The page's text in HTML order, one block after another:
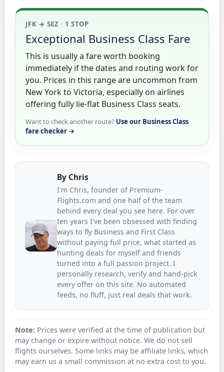
JFK → SEZ · 1 STOP
Exceptional Business Class Fare
This is usually a fare worth booking
immediately if the dates and routing work for
you. Prices in this range are uncommon from
New York to Victoria, especially on airlines
offering fully lie-flat Business Class seats.
Want to check another route? Use our Business Class
fare checker →
By Chris
I'm Chris, founder of Premium-
Flights.com and one half of the team
behind every deal you see here. For over
ten years I've been obsessed with finding
ways to fly Business and First Class
without paying full price, what started as
hunting deals for myself and friends
turned into a full passion project. I
personally research, verify and hand-pick
every offer on this site. No automated
feeds, no fluff, just real deals that work.
Note: Prices were verified at the time of publication but
may change or expire without notice. We do not sell
flights ourselves. Some links may be affiliate links, which
may earn us a small commission at no extra cost to you.